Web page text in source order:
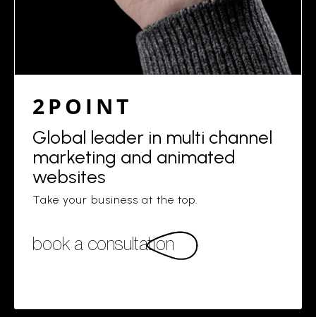
2POINT
Global leader in multi channel
marketing and animated
websites
Take your business at the top.
book a consultation